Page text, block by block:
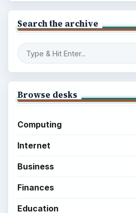
Search the archive
Browse desks
Computing
Internet
Business
Finances
Education